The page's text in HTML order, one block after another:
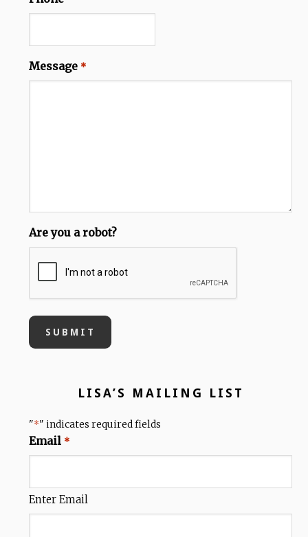
Message *
Are you a robot?
LISA’S MAILING LIST
"*" indicates required fields
Email *
Enter Email